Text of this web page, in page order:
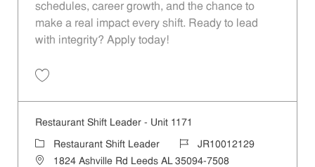
schedules, career growth, and the chance to
make a real impact every shift. Ready to lead
with integrity? Apply today!
Restaurant Shift Leader - Unit 1171
Category
Restaurant Shift Leader Job IdJR10012129
Location1824 Ashville Rd Leeds AL 35094-7508